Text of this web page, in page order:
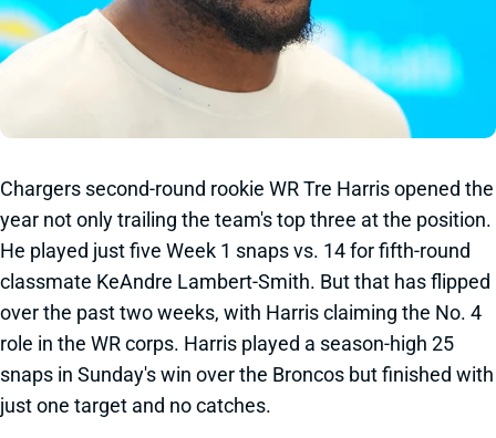
Chargers second-round rookie WR Tre Harris opened the
year not only trailing the team's top three at the position.
He played just five Week 1 snaps vs. 14 for fifth-round
classmate KeAndre Lambert-Smith. But that has flipped
over the past two weeks, with Harris claiming the No. 4
role in the WR corps. Harris played a season-high 25
snaps in Sunday's win over the Broncos but finished with
just one target and no catches.